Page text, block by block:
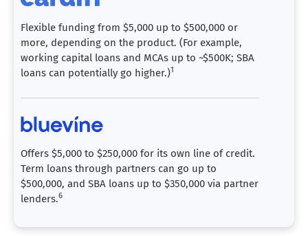
Flexible funding from $5,000 up to $500,000 or
more, depending on the product. (For example,
working capital loans and MCAs up to ~$500K; SBA
loans can potentially go higher.)1
Offers $5,000 to $250,000 for its own line of credit.
Term loans through partners can go up to
$500,000, and SBA loans up to $350,000 via partner
lenders.6